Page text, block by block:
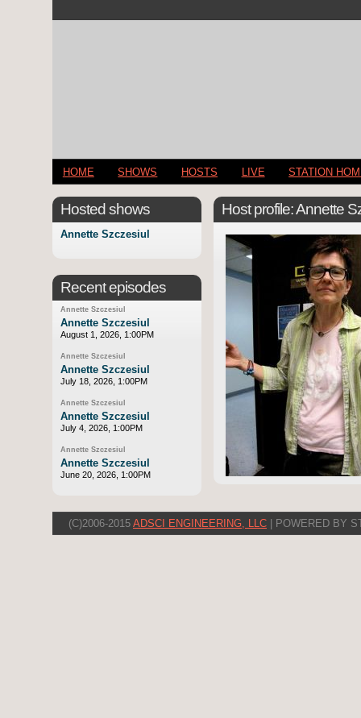
HOME SHOWS HOSTS LIVE STATION
Host profile: Annette
Hosted shows
Annette Szczesiul
Recent episodes
Annette Szczesiul
Annette Szczesiul
August 1, 2026, 1:00PM
Annette Szczesiul
Annette Szczesiul
July 18, 2026, 1:00PM
Annette Szczesiul
Annette Szczesiul
July 4, 2026, 1:00PM
Annette Szczesiul
Annette Szczesiul
June 20, 2026, 1:00PM
(C)2006-2015 ADSCI ENGINEERING, LLC | POWERED BY